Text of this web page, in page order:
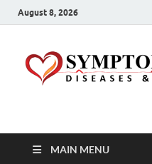
August 8, 2026
MAIN MENU